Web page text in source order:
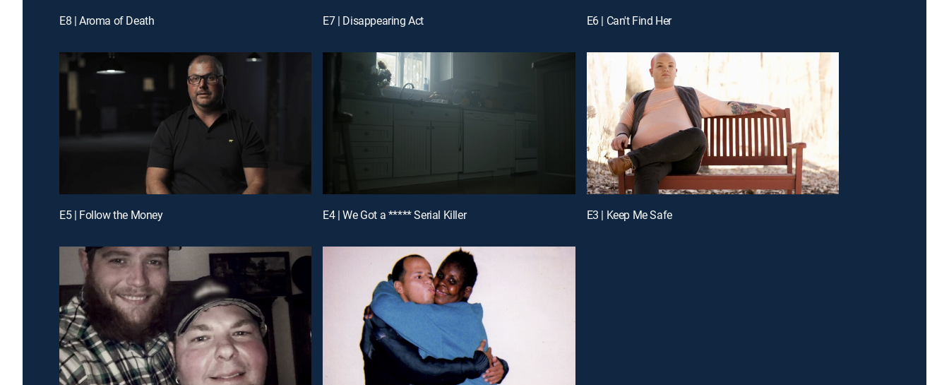
E8 | Aroma of Death E7 | Disappearing Act E6 | Can't Find Her
E5 | Follow the Money E4 | We Got a ***** Serial Killer E3 | Keep Me Safe